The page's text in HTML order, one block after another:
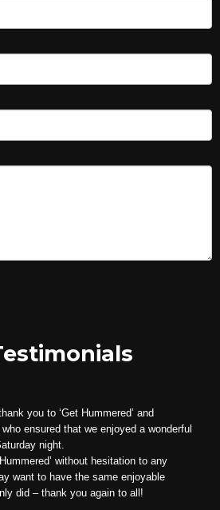
you to ‘Get Hummered’ and
ensured that we enjoyed a wonderful
night.
without hesitation to any
want to have the same enjoyable
did – thank you again to all!